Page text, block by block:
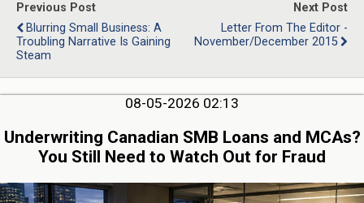
Previous Post
Blurring Small Business: A
Troubling Narrative Is Gaining
Steam
Next Post
Letter From The Editor -
November/December 2015
08-05-2026 02:13
Underwriting Canadian SMB Loans and MCAs?
You Still Need to Watch Out for Fraud